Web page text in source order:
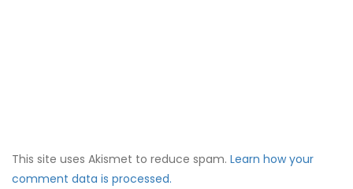
This site uses Akismet to reduce spam. Learn how your
comment data is processed.